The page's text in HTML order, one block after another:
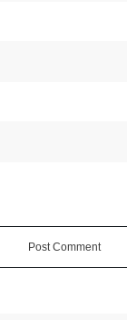
Post Comment